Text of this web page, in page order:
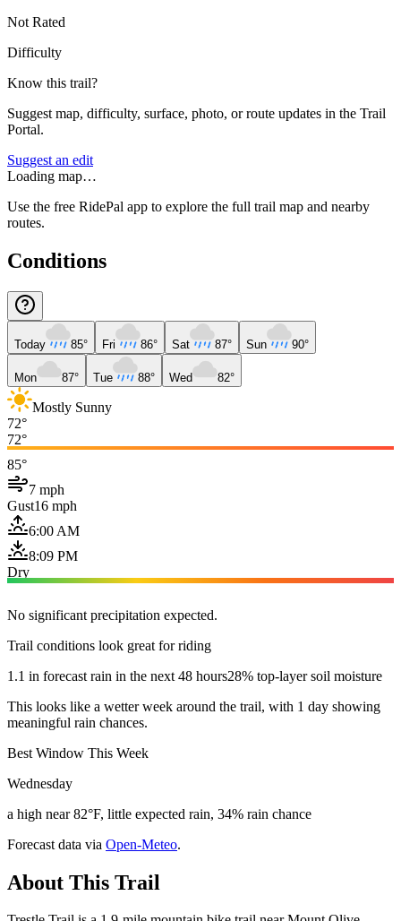
Not Rated
Difficulty
Know this trail?
Suggest map, difficulty, surface, photo, or route updates in the Trail
Portal.
Suggest an edit
Loading map…
Use the free RidePal app to explore the full trail map and nearby
routes.
Conditions
Today 85° Fri 86° Sat 87° Sun 90°
Mon 87° Tue 88° Wed 82°
Mostly Sunny
72°
72°
85°
7 mph
Gust16 mph
6:00 AM
8:09 PM
Dry
No significant precipitation expected.
Trail conditions look great for riding
1.1 in forecast rain in the next 48 hours28% top-layer soil moisture
This looks like a wetter week around the trail, with 1 day showing
meaningful rain chances.
Best Window This Week
Wednesday
a high near 82°F, little expected rain, 34% rain chance
Forecast data via Open-Meteo.
About This Trail